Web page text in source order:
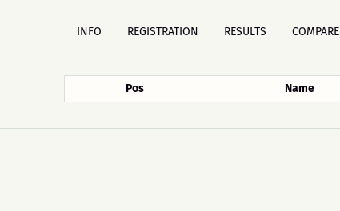
INFO REGISTRATION RESULTS COMPARE
Pos Name